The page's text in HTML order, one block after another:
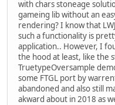
with chars stoneage
gameing lib without an
rendering? I know that
such a functionality is
application.. However, I
the hood at least, like the
TruetypeOversample
some FTGL port by
abandoned and also still
akward about in 2018 as